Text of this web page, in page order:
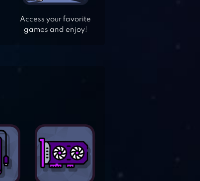
Access your favorite
games and enjoy!